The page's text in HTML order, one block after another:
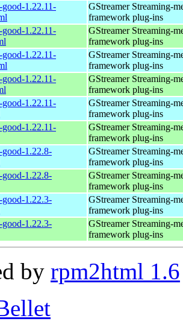
good-1.22.11-
GStreamer Streaming-
framework plug-ins
good-1.22.11-
GStreamer Streaming-
framework plug-ins
good-1.22.11-
GStreamer Streaming-
framework plug-ins
good-1.22.11-
GStreamer Streaming-
framework plug-ins
good-1.22.11-
GStreamer Streaming-
framework plug-ins
good-1.22.11-
GStreamer Streaming-
framework plug-ins
good-1.22.8-
GStreamer Streaming-
framework plug-ins
good-1.22.8-
GStreamer Streaming-
framework plug-ins
good-1.22.3-
GStreamer Streaming-
framework plug-ins
good-1.22.3-
GStreamer Streaming-
framework plug-ins
by rpm2html 1.6